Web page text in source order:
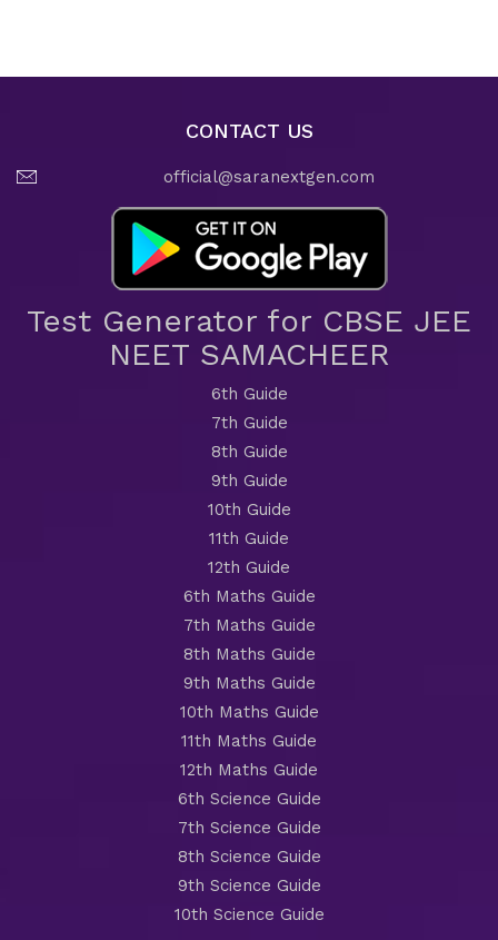
CONTACT US
official@saranextgen.com
Test Generator for CBSE JEE
NEET SAMACHEER
6th Guide
7th Guide
8th Guide
9th Guide
10th Guide
11th Guide
12th Guide
6th Maths Guide
7th Maths Guide
8th Maths Guide
9th Maths Guide
10th Maths Guide
11th Maths Guide
12th Maths Guide
6th Science Guide
7th Science Guide
8th Science Guide
9th Science Guide
10th Science Guide